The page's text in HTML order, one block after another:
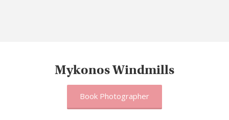
Mykonos Windmills
Book Photographer